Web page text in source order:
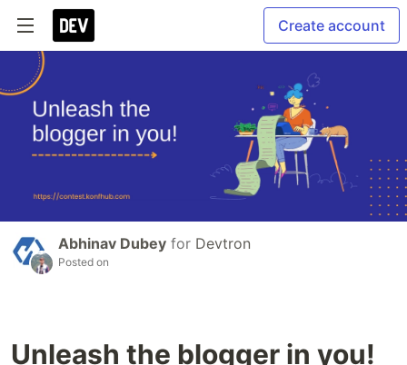
Create account
Abhinav Dubey for Devtron
Posted on
Unleash the blogger in you!